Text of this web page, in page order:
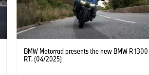
BMW Motorrad presents the new BMW R 1300
RT. (04/2025)